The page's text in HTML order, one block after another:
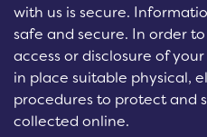
with us is secure.
safe and secure. In order
access or disclosure of
in place suitable physical,
procedures to protect and
collected online.